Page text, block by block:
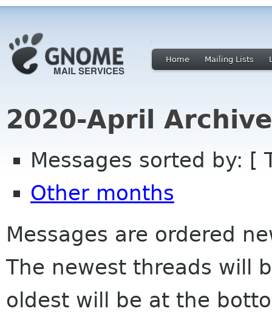
Home Mailing Lists
2020-April
Messages sorted by: [
Other months
Messages are ordered
The newest threads will
oldest will be at the